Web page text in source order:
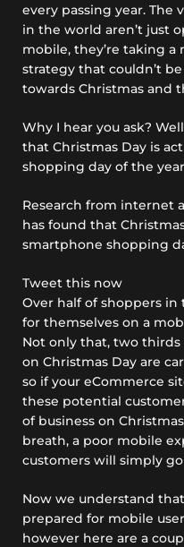
every passing year. The
in the world aren’t just
mobile, they’re taking a
strategy that couldn’t
towards Christmas and
Why I hear you ask?
that Christmas Day is
shopping day of the
Research from internet
has found that
smartphone shopping
Tweet this now
Over half of shoppers
for themselves on a
Not only that, two thirds
on Christmas Day are
so if your eCommerce
these potential
of business on
breath, a poor mobile
customers will simply
Now we understand
prepared for mobile
however here are a